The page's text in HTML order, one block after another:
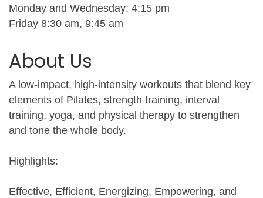
Monday and Wednesday: 4:15 pm
Friday 8:30 am, 9:45 am
About Us
A low-impact, high-intensity workouts that blend key
elements of Pilates, strength training, interval
training, yoga, and physical therapy to strengthen
and tone the whole body.
Highlights:
Effective, Efficient, Energizing, Empowering, and